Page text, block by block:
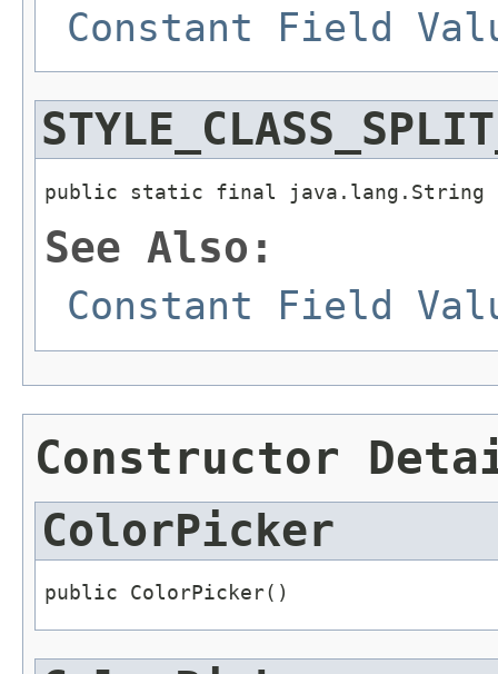
Constant Field
public static final java.lang.String
See Also:
Constant Field
Constructor
ColorPicker
public ColorPicker()